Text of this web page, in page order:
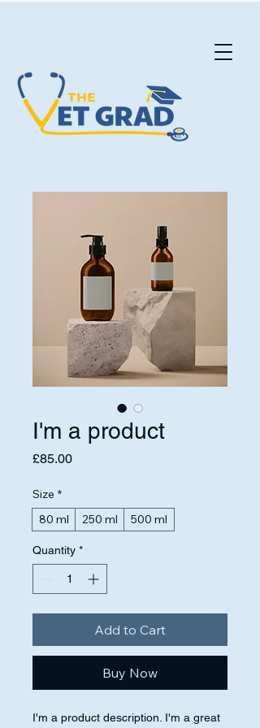
I'm a product
£85.00Price
Size *
80 ml
250 ml 500 ml
Quantity *
Add to Cart
Buy Now
I'm a product description. I'm a great